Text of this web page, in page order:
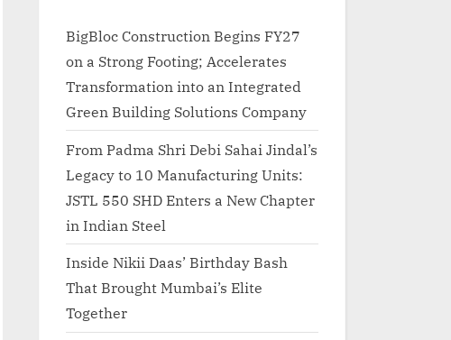
BigBloc Construction Begins FY27
on a Strong Footing; Accelerates
Transformation into an Integrated
Green Building Solutions Company
From Padma Shri Debi Sahai Jindal’s
Legacy to 10 Manufacturing Units:
JSTL 550 SHD Enters a New Chapter
in Indian Steel
Inside Nikii Daas’ Birthday Bash
That Brought Mumbai’s Elite
Together